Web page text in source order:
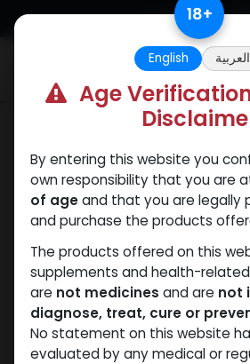
Skip to Content 18+
English العربية
Age
By entering this website you
own responsibility that you are
of ageand that you are legally
and purchase the products
The products offered on this
supplements and health-
are not medicines and are not
diagnose, treat, cure or
No statement on this website
evaluated by any medical or